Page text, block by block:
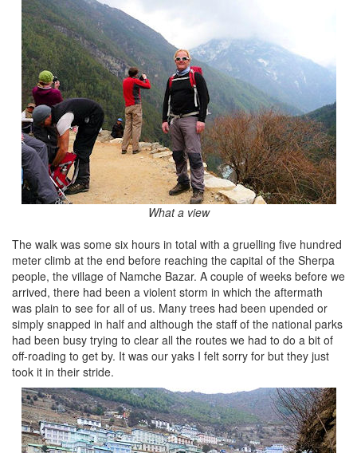
What a view
The walk was some six hours in total with a gruelling five hundred
meter climb at the end before reaching the capital of the Sherpa
people, the village of Namche Bazar. A couple of weeks before we
arrived, there had been a violent storm in which the aftermath
was plain to see for all of us. Many trees had been upended or
simply snapped in half and although the staff of the national parks
had been busy trying to clear all the routes we had to do a bit of
off-roading to get by. It was our yaks I felt sorry for but they just
took it in their stride.